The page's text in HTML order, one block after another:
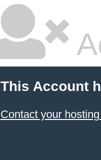
This Account
Contact your